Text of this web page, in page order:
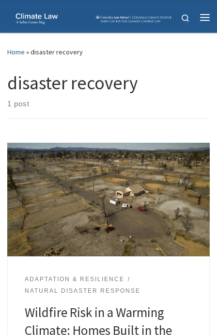
Skip to content
Search
Home »disaster recovery
disaster recovery
1 post
ADAPTATION & RESILIENCE
NATURAL DISASTER RESPONSE
Wildfire Risk in a Warming
Climate: Homes Built in the